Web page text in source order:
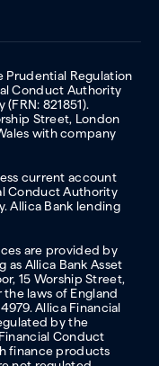
Prudential Regulation
Conduct Authority
821851).
Street, London
with company
current account
Conduct Authority
Allica Bank lending
are provided by
as Allica Bank Asset
15 Worship Street,
laws of England
Allica Financial
by the
Conduct
finance products